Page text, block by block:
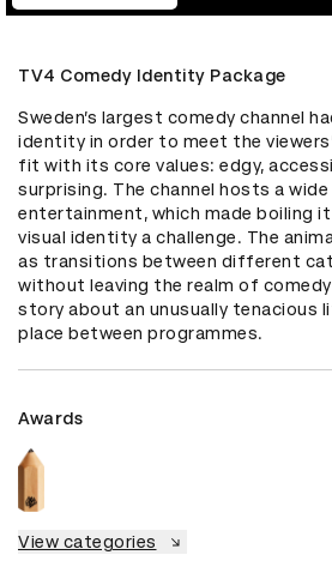
TV4 Comedy Identity Package
Sweden’s largest comedy channel
identity in order to meet the
fit with its core values: edgy,
surprising. The channel hosts a
entertainment, which made boiling
visual identity a challenge. The
as transitions between different
without leaving the realm of
story about an unusually tenacious
place between programmes.
Awards
View categories